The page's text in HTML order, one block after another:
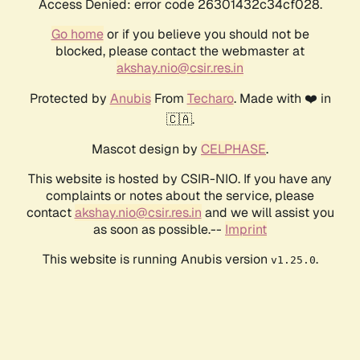
Access Denied: error code 26301432c34cf028.
Go homeor if you believe you should not be
blocked, please contact the webmaster at
akshay.nio@csir.res.in
Protected by AnubisFrom Techaro. Made with ❤️ in
🇨🇦.
Mascot design by CELPHASE.
This website is hosted by CSIR-NIO. If you have any
complaints or notes about the service, please
contactakshay.nio@csir.res.in and we will assist you
as soon as possible.-- Imprint
This website is running Anubis version v1.25.0.